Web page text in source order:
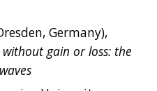
Germany
gain or loss: the